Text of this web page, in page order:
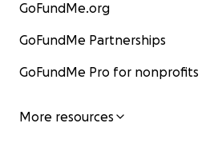
GoFundMe.org
GoFundMe Partnerships
GoFundMe Pro for nonprofits
More resources